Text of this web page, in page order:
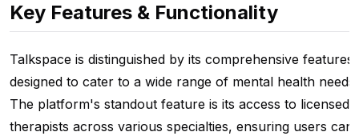
Key Features & Functionality
Talkspace is distinguished by its comprehensive features
designed to cater to a wide range of mental health needs.
The platform's standout feature is its access to licensed
therapists across various specialties, ensuring users can